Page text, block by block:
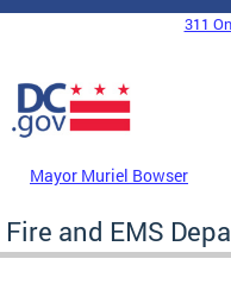
Skip to main content
DC Agency Top Menu
311
Mayor Muriel Bowser
Fire and EMS